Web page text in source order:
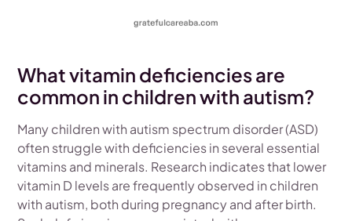
What vitamin deficiencies are
common in children with autism?
Many children with autism spectrum disorder (ASD)
often struggle with deficiencies in several essential
vitamins and minerals. Research indicates that lower
vitamin D levels are frequently observed in children
with autism, both during pregnancy and after birth.